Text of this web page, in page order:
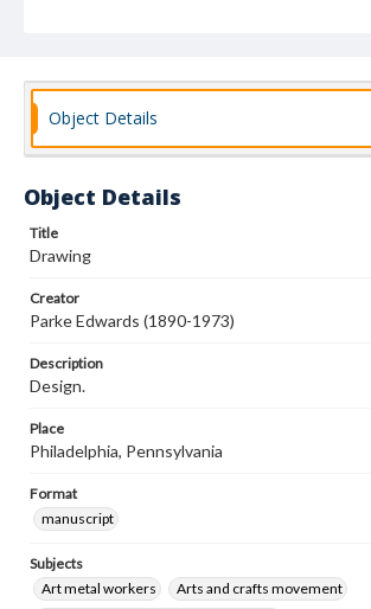
Object Details
Object Details
Title
Drawing
Creator
Parke Edwards (1890-1973)
Description
Design.
Place
Philadelphia, Pennsylvania
Format
manuscript
Subjects
Art metal workers
Arts and crafts movement